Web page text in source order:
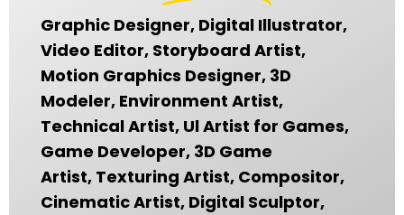
Graphic Designer, Digital Illustrator,
Video Editor, Storyboard Artist,
Motion Graphics Designer, 3D
Modeler, Environment Artist,
Technical Artist, Ul Artist for Games,
Game Developer, 3D Game
Artist, Texturing Artist, Compositor,
Cinematic Artist, Digital Sculptor,